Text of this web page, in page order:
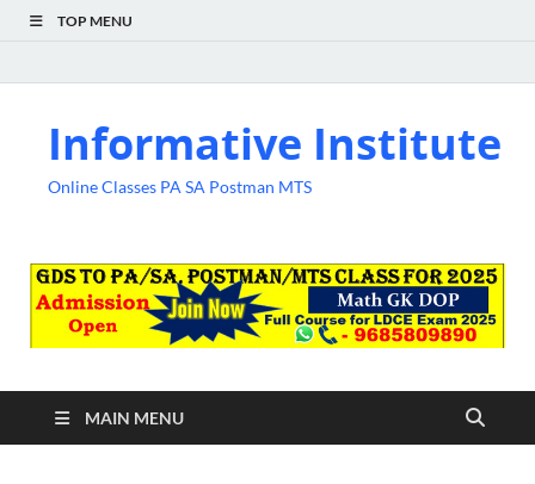
TOP MENU
Informative Institute
Online Classes PA SA Postman MTS
MAIN MENU